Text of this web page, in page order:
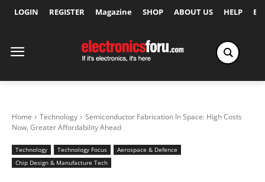
LOGIN REGISTER Magazine SHOP ABOUT US HELP
Home Technology
Semiconductor Fabrication In Space: High Costs
Now, Greater Affordability Ahead
Technology Technology Focus
Aerospace & Defence
Chip Design & Manufacture Tech